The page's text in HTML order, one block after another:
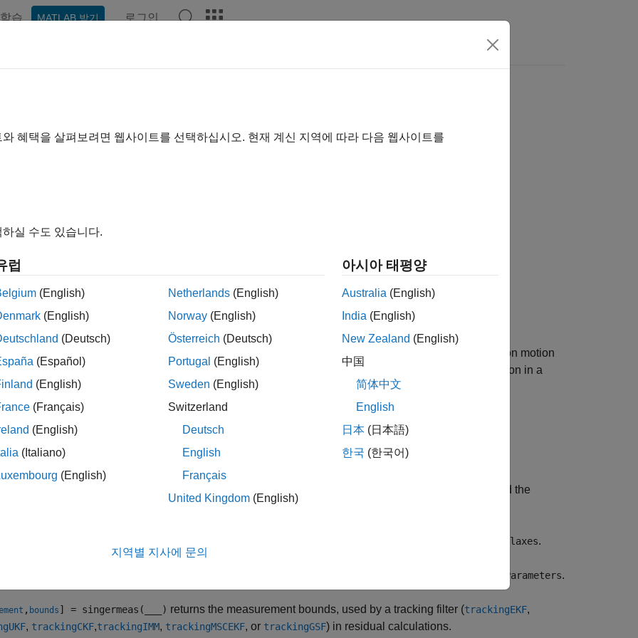
학습 MATLAB 받기 로그인
function for Singer acceleration motion model
= singermeas(state,frame)
= singermeas(state,frame,sensorpos,sensorvel,laxes)
= singermeas(state,measurementParameters)
returns the expected measurement for state based on the Singer acceleration motion
which assumes the target acceleration decays over time. You can also use it as a measurement function in a
filter. Thestates argument specifies the current states.
= singermeas( specifies the measurement output coordinate system,
, and the
laxes.
measurementParameters.
, bounds ] = singermeas( ) returns the measurement bounds, used by a tracking filter (trackingEKF,
, trackingCKF,trackingIMM, trackingMSCEKF, or trackingGSF) in residual calculations.
혜택을 살펴보려면 웹사이트를 선택하십시오. 현재 계신 지역에 따라 다음 웹사이트를
실 수도 있습니다.
럽
(English)
(English)
(Deutsch)
(Español)
(English)
(Français)
(English)
(Italiano)
(English)
Netherlands (English)
Norway (English)
Österreich (Deutsch)
Portugal (English)
Sweden (English)
Switzerland
Deutsch
English
Français
United Kingdom (English)
아시아 태평양
Australia (English)
India (English)
New Zealand (English)
中国
简体中文
English
日本 (日本語)
한국 (한국어)
지역별 지사에 문의